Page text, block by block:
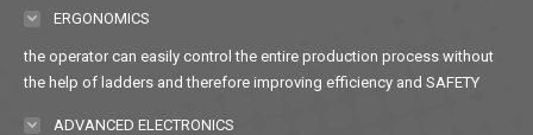
ERGONOMICS
the operator can easily control the entire production process without
the help of ladders and therefore improving efficiency and SAFETY
ADVANCED ELECTRONICS